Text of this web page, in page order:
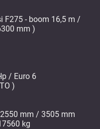
F275 - boom 16,5 m /
mm )
/ Euro 6
)
mm / 3505 mm
kg